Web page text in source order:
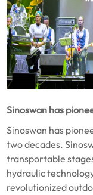
Sinoswan has
Sinoswan has
two decades.
transportable
hydraulic
revolutionized